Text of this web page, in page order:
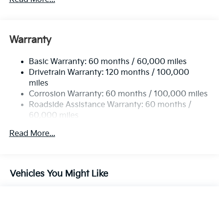
12.4 Gal. Fuel Tank
Strut Front Suspension w/Coil Springs
Multi-Link Rear Suspension w/Coil Springs
4-Wheel Disc Brakes w/4-Wheel ABS, Front Vented
Discs, Brake Assist, Hill Hold Control and Electric
Parking Brake
Warranty
Basic Warranty: 60 months / 60,000 miles
Drivetrain Warranty: 120 months / 100,000
miles
Corrosion Warranty: 60 months / 100,000 miles
Roadside Assistance Warranty: 60 months /
60,000 miles
Read More...
Vehicles You Might Like